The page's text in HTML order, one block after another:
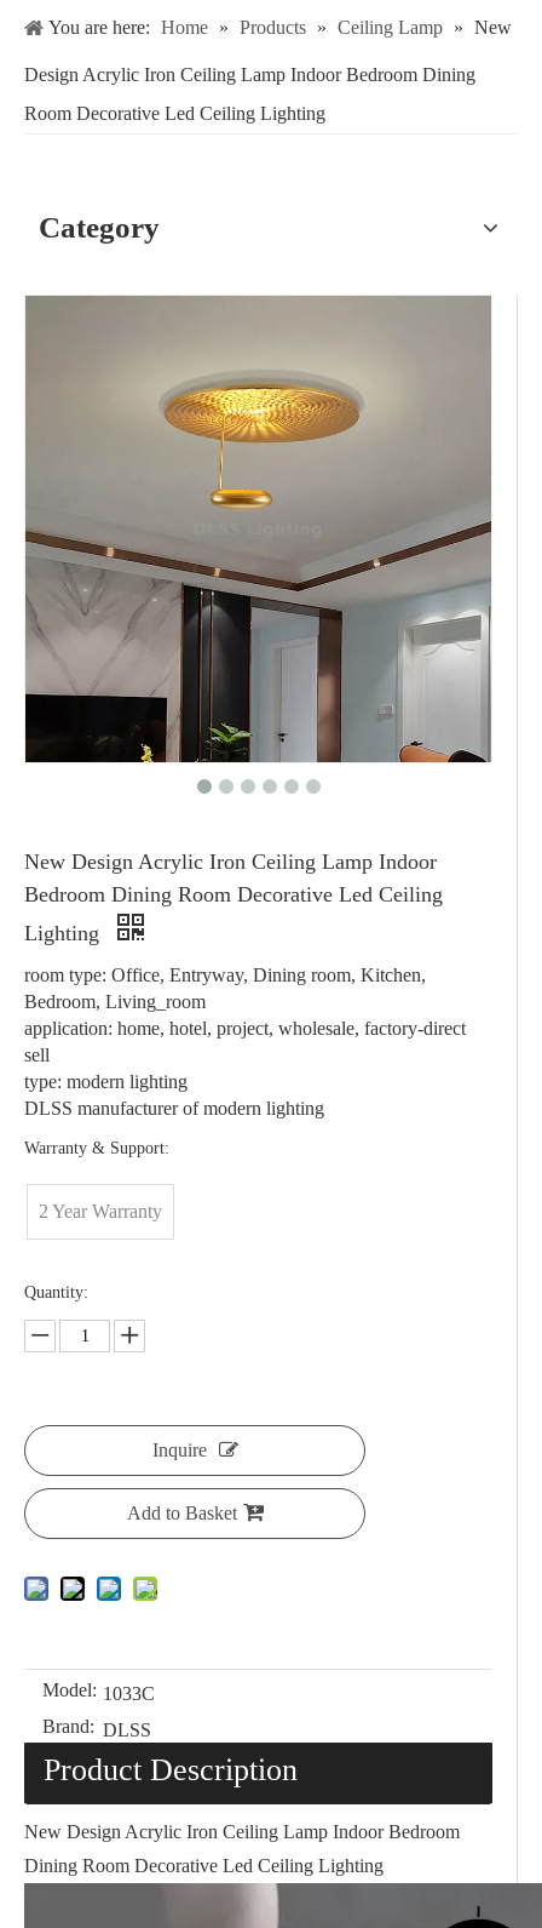
You are here: Home » Products » Ceiling Lamp » New
Design Acrylic Iron Ceiling Lamp Indoor Bedroom Dining
Room Decorative Led Ceiling Lighting
Category
New Design Acrylic Iron Ceiling Lamp Indoor
Bedroom Dining Room Decorative Led Ceiling
Lighting
room type: Office, Entryway, Dining room, Kitchen,
Bedroom, Living_room
application: home, hotel, project, wholesale, factory-direct
sell
type: modern lighting
DLSS manufacturer of modern lighting
Warranty & Support:
2 Year Warranty
Quantity:
Inquire
Add to Basket
Model: 1033C
Brand: DLSS
Product Description
New Design Acrylic Iron Ceiling Lamp Indoor Bedroom
Dining Room Decorative Led Ceiling Lighting